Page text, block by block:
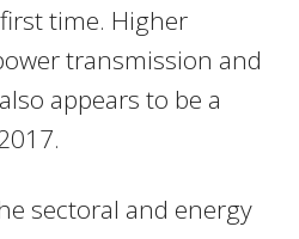
time. Higher
transmission and
appears to be a
sectoral and energy